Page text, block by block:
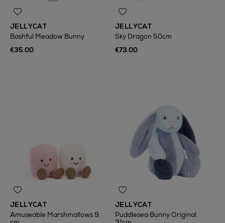
JELLYCAT
Bashful Meadow Bunny
€35.00
JELLYCAT
Sky Dragon 50cm
€73.00
JELLYCAT
Amuseable Marshmallows 9
JELLYCAT
Puddlesea Bunny Original